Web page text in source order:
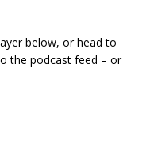
below, or head to
the podcast feed – or